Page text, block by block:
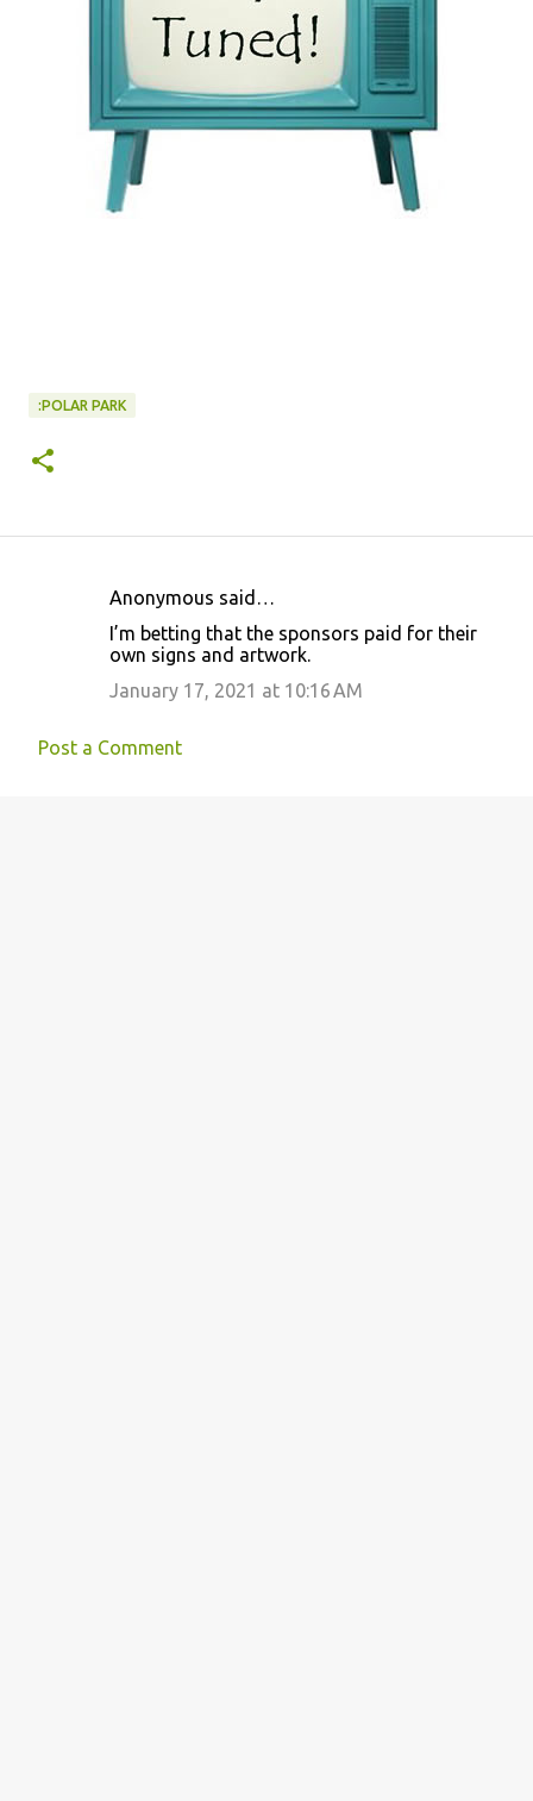
:POLAR PARK
e
Anonymous said…
I’m betting that the sponsors paid for their
own signs and artwork.
January 17, 2021 at 10:16 AM
Post a Comment